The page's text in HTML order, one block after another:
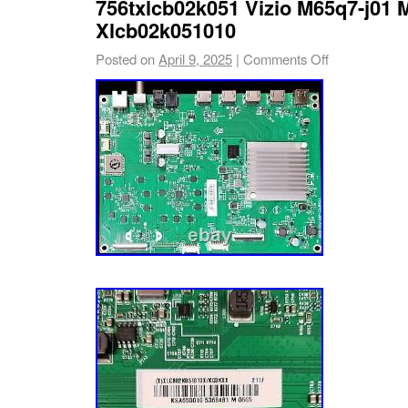
you a board in 100% working condition.
special markings verification. If you do not
frame, the item will be. The easiest way is
Question” link near the bottom of the
item. We value our customers and we
with you. We respond with feedback when
for us. We care about our customer’s
756txlcb02k051 Vizio M65q7-j01
Xlcb02k051010
Posted onApril 9, 2025 | Comments Off